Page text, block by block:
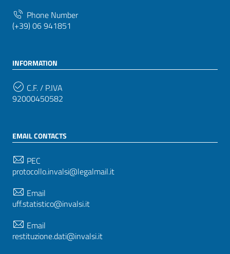
Phone Number
(+39) 06 941851
INFORMATION
C.F. / P.IVA
92000450582
EMAIL CONTACTS
PEC
protocollo.invalsi@legalmail.it
Email
uff.statistico@invalsi.it
Email
restituzione.dati@invalsi.it